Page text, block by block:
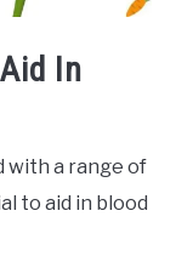
In
with a range of
to aid in blood